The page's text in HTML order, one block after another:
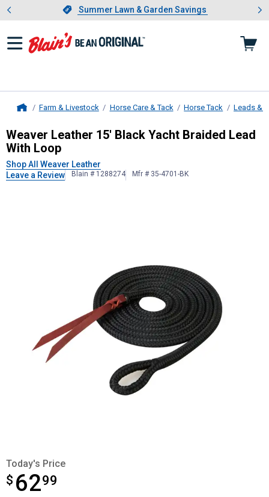
Slide 1 of 4.Summer Lawn & Garden Savings
Summer Lawn & Garden Savings
Showing slide 1 of 4: Summer
Farm & Livestock Horse Care & Tack Horse Tack Leads &
Weaver Leather15' Black Yacht
Weaver Leather 15' Black Yacht Braided Lead
With Loop
Shop All Weaver Leather
Leave a Review
Blain # 1288274 Mfr # 35-4701-BK
Today's Price
$ 6299
$62.99